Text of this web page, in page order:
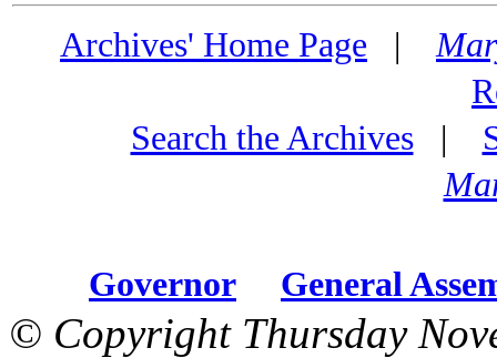
Archives' Home Page |
Search the Archives|
Governor General
© Copyright Thursday